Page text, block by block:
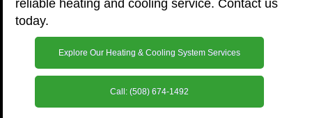
reliable heating and cooling service. Contact us
today.
Explore Our Heating & Cooling System Services
Call: (508) 674-1492